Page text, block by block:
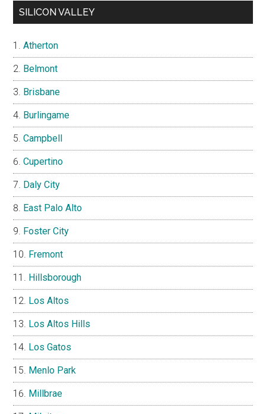
SILICON VALLEY
Atherton
Belmont
Brisbane
Burlingame
Campbell
Cupertino
Daly City
East Palo Alto
Foster City
Fremont
Hillsborough
Los Altos
Los Altos Hills
Los Gatos
Menlo Park
Millbrae